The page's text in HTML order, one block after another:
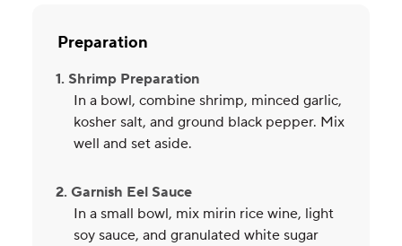
Preparation
1. Shrimp Preparation
In a bowl, combine shrimp, minced garlic,
kosher salt, and ground black pepper. Mix
well and set aside.
2. Garnish Eel Sauce
In a small bowl, mix mirin rice wine, light
soy sauce, and granulated white sugar